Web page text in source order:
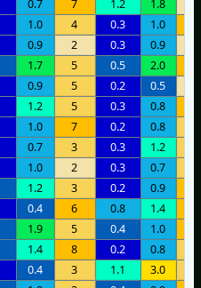
0.7 7 1.2 1.8
1.0 4 0.3 1.0
0.9 2 0.3 0.9
1.7 5 0.5 2.0
0.9 5 0.2 0.5
1.2 5 0.3 0.8
1.0 7 0.2 0.8
0.7 3 0.3 1.2
1.0 2 0.3 0.7
1.2 3 0.2 0.9
0.4 6 0.8 1.4
1.9 5 0.4 1.0
1.4 8 0.2 0.8
0.4 3 1.1 3.0